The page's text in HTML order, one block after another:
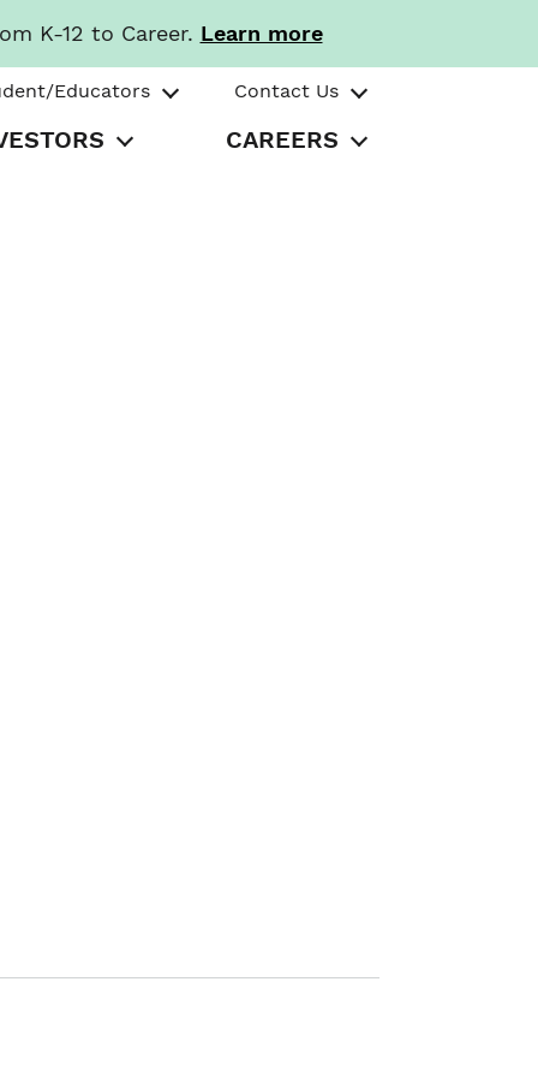
K-12 to Career. Learn more
Educators Contact Us
CAREERS